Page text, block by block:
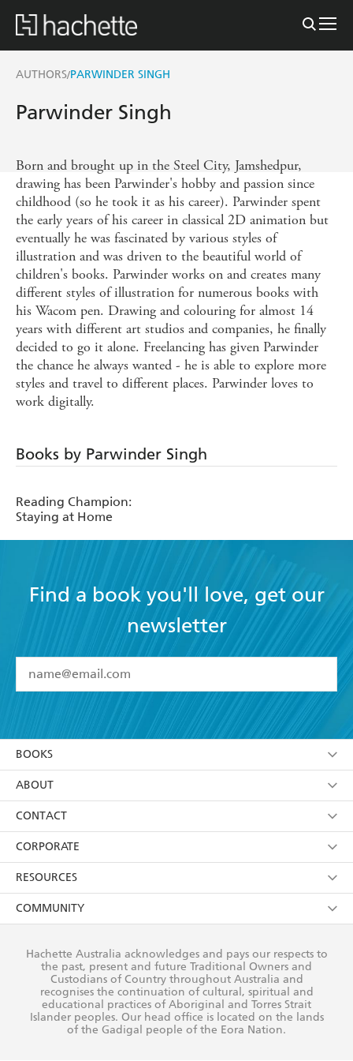
AUTHORS/PARWINDER SINGH
Parwinder Singh
Born and brought up in the Steel City, Jamshedpur,
drawing has been Parwinder's hobby and passion since
childhood (so he took it as his career). Parwinder spent
the early years of his career in classical 2D animation but
eventually he was fascinated by various styles of
illustration and was driven to the beautiful world of
children's books. Parwinder works on and creates many
different styles of illustration for numerous books with
his Wacom pen. Drawing and colouring for almost 14
years with different art studios and companies, he finally
decided to go it alone. Freelancing has given Parwinder
the chance he always wanted - he is able to explore more
styles and travel to different places. Parwinder loves to
work digitally.
Books by Parwinder Singh
Reading Champion:
Staying at Home
Find a book you'll love, get our
newsletter
I have read and accept the Terms and Conditions
using my personal information or data as set out in
itsPrivacy Policy(and I understand I have the right to
withdraw my consent at any time).
BOOKS
Browse
Collections
Kids
Young Adult
ABOUT
About Us
Terms
Privacy Policy
AI Position
Reflect Reconciliation Action Plan
CONTACT
Contact Us
Our People
Submissions
CORPORATE
Getting Published
Rights
The Richell Prize
RESOURCES
Booksellers
Teachers
Corporate Sales
COMMUNITY
Our Policies
Improving Representation
Sustainability Goals
Hachette Australia acknowledges and pays our respects to
the past, present and future Traditional Owners and
Custodians of Country throughout Australia and
recognises the continuation of cultural, spiritual and
educational practices of Aboriginal and Torres Strait
Islander peoples. Our head office is located on the lands
of the Gadigal people of the Eora Nation.